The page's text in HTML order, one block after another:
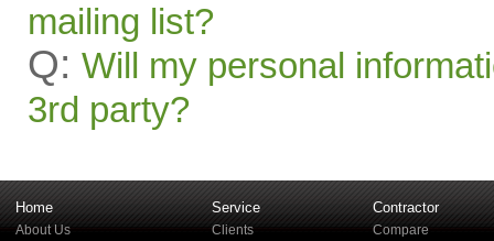
mailing list?
Q: Will my personal
3rd party?
Home
About Us
Service
Clients
Contractor
Compare